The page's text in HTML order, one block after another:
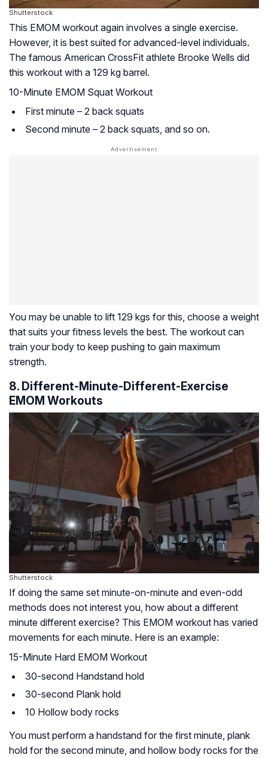
Shutterstock
This EMOM workout again involves a single exercise.
However, it is best suited for advanced-level individuals.
The famous American CrossFit athlete Brooke Wells did
this workout with a 129 kg barrel.
10-Minute EMOM Squat Workout
First minute – 2 back squats
Second minute – 2 back squats, and so on.
You may be unable to lift 129 kgs for this, choose a weight
that suits your fitness levels the best. The workout can
train your body to keep pushing to gain maximum
strength.
8. Different-Minute-Different-Exercise
EMOM Workouts
Shutterstock
If doing the same set minute-on-minute and even-odd
methods does not interest you, how about a different
minute different exercise? This EMOM workout has varied
movements for each minute. Here is an example:
15-Minute Hard EMOM Workout
30-second Handstand hold
30-second Plank hold
10 Hollow body rocks
You must perform a handstand for the first minute, plank
hold for the second minute, and hollow body rocks for the